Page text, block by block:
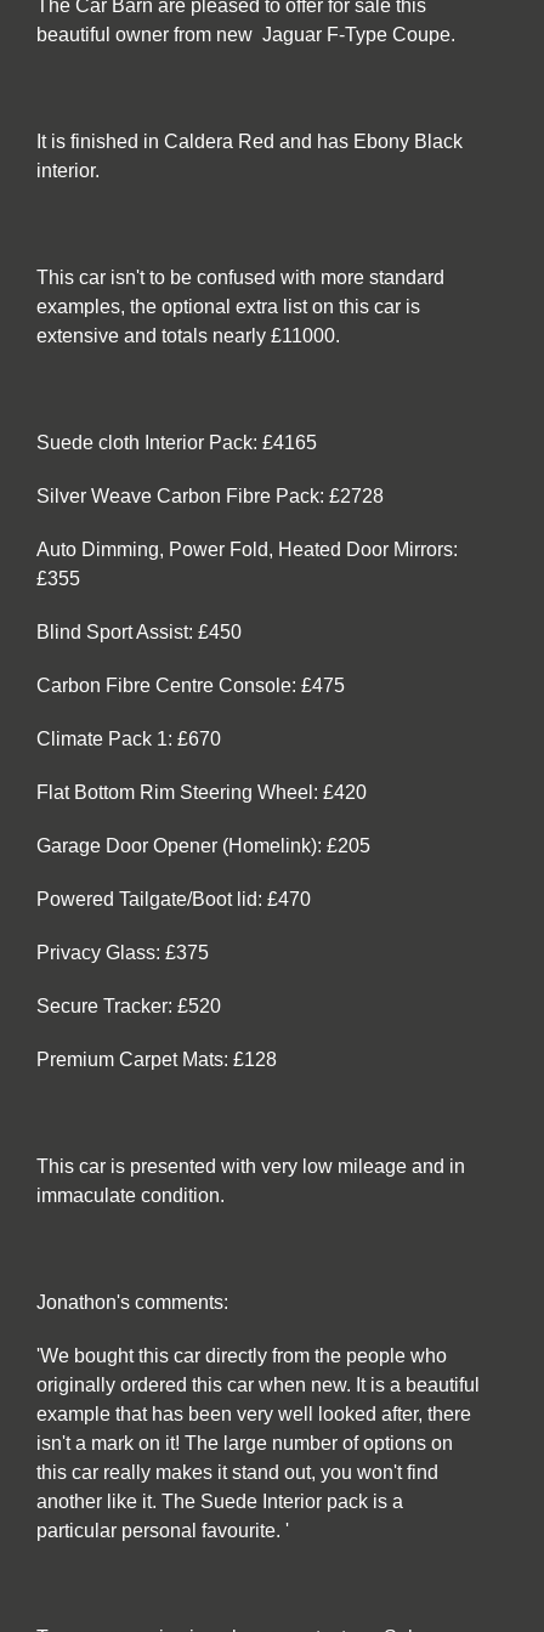
The Car Barn are pleased to offer for sale this
beautiful owner from new Jaguar F-Type Coupe.
It is finished in Caldera Red and has Ebony Black
interior.
This car isn't to be confused with more standard
examples, the optional extra list on this car is
extensive and totals nearly £11000.
Suede cloth Interior Pack: £4165
Silver Weave Carbon Fibre Pack: £2728
Auto Dimming, Power Fold, Heated Door Mirrors:
£355
Blind Sport Assist: £450
Carbon Fibre Centre Console: £475
Climate Pack 1: £670
Flat Bottom Rim Steering Wheel: £420
Garage Door Opener (Homelink): £205
Powered Tailgate/Boot lid: £470
Privacy Glass: £375
Secure Tracker: £520
Premium Carpet Mats: £128
This car is presented with very low mileage and in
immaculate condition.
Jonathon's comments:
'We bought this car directly from the people who
originally ordered this car when new. It is a beautiful
example that has been very well looked after, there
isn't a mark on it! The large number of options on
this car really makes it stand out, you won't find
another like it. The Suede Interior pack is a
particular personal favourite. '